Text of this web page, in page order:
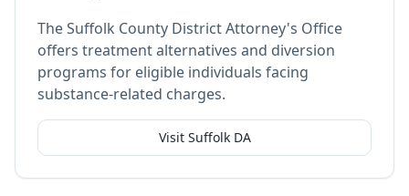
The Suffolk County District Attorney's Office
offers treatment alternatives and diversion
programs for eligible individuals facing
substance-related charges.
Visit Suffolk DA